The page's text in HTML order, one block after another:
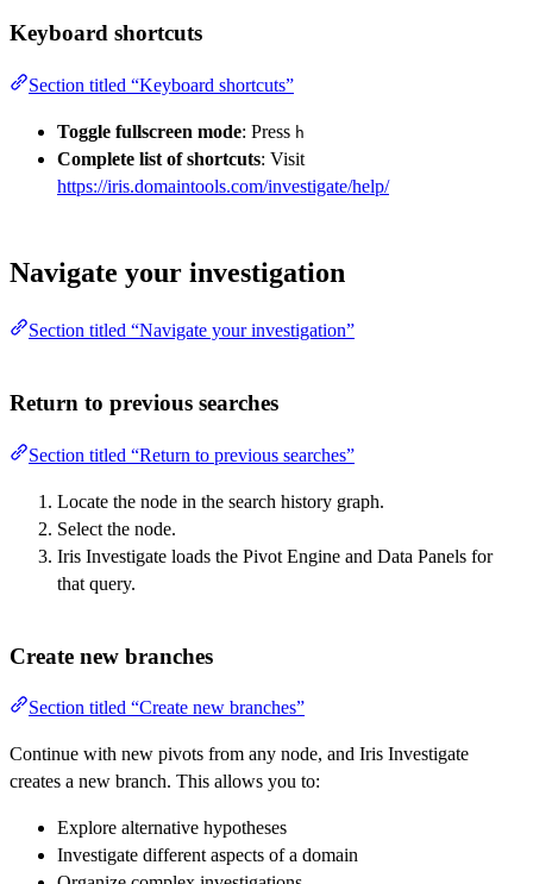
Keyboard shortcuts
Section titled “Keyboard shortcuts”
Toggle fullscreen mode: Press h
Complete list of shortcuts: Visit
https://iris.domaintools.com/investigate/help/
Navigate your investigation
Section titled “Navigate your investigation”
Return to previous searches
Section titled “Return to previous searches”
Locate the node in the search history graph.
Select the node.
Iris Investigate loads the Pivot Engine and Data Panels for
that query.
Create new branches
Section titled “Create new branches”
Continue with new pivots from any node, and Iris Investigate
creates a new branch. This allows you to:
Explore alternative hypotheses
Investigate different aspects of a domain